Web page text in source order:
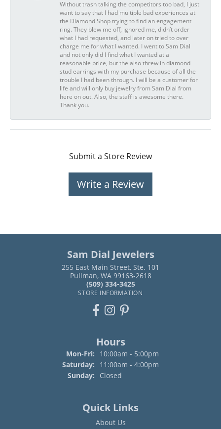
Without trash talking the competitors too bad, I just
want to say that I had multiple bad experiences at
the Diamond Shop trying to find an engagement
ring. They blew me off, ignored me, didn’t order
what I had requested, and later on tried to over
charge me for what I wanted. I went to Sam Dial
and not only did I find what I wanted at a
reasonable price, but the also threw in diamond
stud earrings with my purchase because of all the
trouble I had been through. I will be a customer for
life and will only buy jewelry from Sam Dial from
here on out. Also, the staff is awesome there.
Thank you.
Submit a Store Review
Write a Review
Sam Dial Jewelers
255 East Main Street, Ste. 101
Pullman, WA 99163-2618
(509) 334-3425
STORE INFORMATION
Hours
Mon-Fri: Monday - Friday:
10:00am - 5:00pm
Saturday:
11:00am - 4:00pm
Sunday:
Closed
Quick Links
About Us